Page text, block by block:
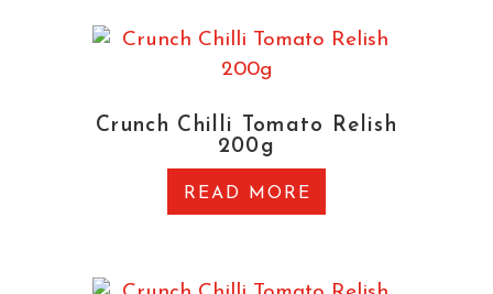
Crunch Chilli Tomato Relish
200g
READ MORE